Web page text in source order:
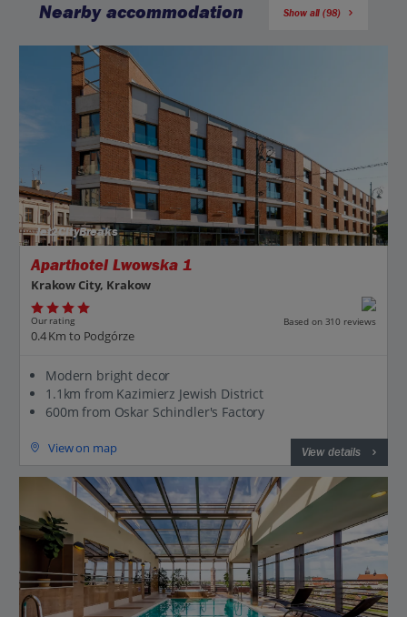
Nearby accommodation Show all (98)
Jet2CityBreaks
Aparthotel Lwowska 1
Krakow City, Krakow
Our rating Based on 310 reviews
0.4 Km to Podgórze
Modern bright decor
1.1km from Kazimierz Jewish District
600m from Oskar Schindler's Factory
View on map View details